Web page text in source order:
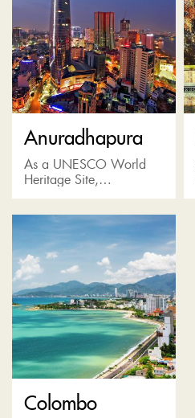
Anuradhapura
As a UNESCO World
Heritage Site,
Anuradhapura is famous
of an ancient Sri Lankan
civilization and the
world’s most revered...
Colombo